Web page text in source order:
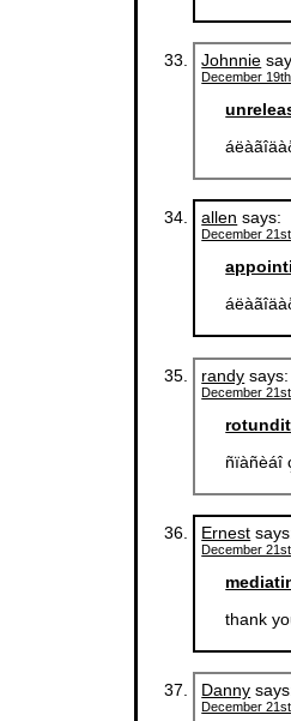
Johnnie
December
allen says:
December
randy says:
December
ñïàñèáî
Ernest
December
thank
Danny
December